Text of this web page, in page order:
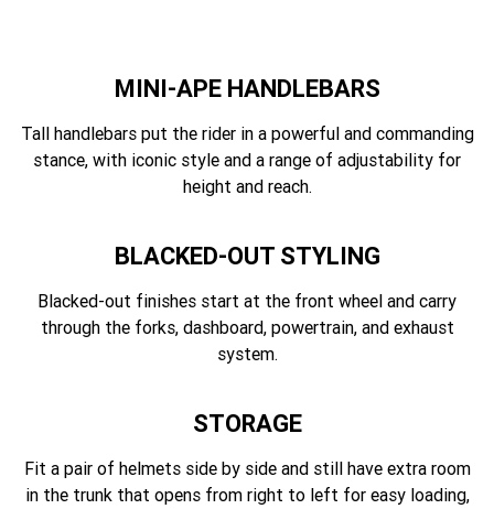
MINI-APE HANDLEBARS
Tall handlebars put the rider in a powerful and commanding
stance, with iconic style and a range of adjustability for
height and reach.
BLACKED-OUT STYLING
Blacked-out finishes start at the front wheel and carry
through the forks, dashboard, powertrain, and exhaust
system.
STORAGE
Fit a pair of helmets side by side and still have extra room
in the trunk that opens from right to left for easy loading,